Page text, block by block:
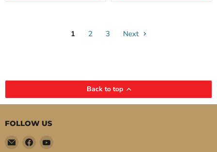
System
1 2 3 Next
Back to top
FOLLOW US
EmailFind Find